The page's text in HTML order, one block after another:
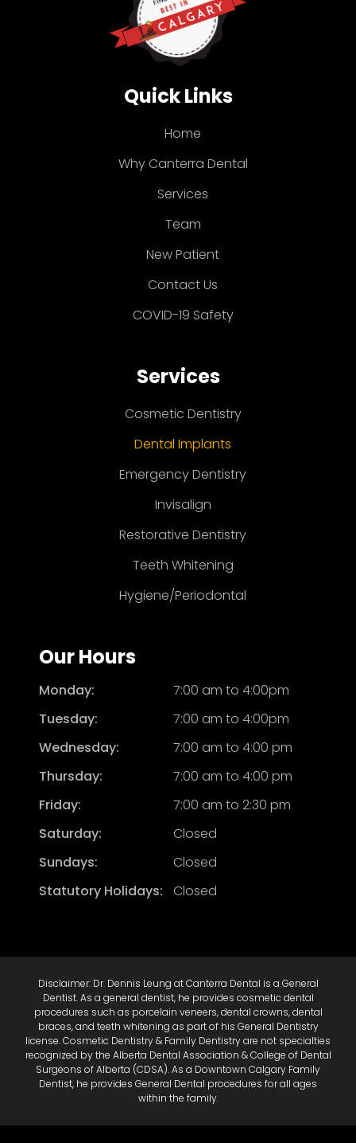
Quick Links
Home
Why Canterra Dental
Services
Team
New Patient
Contact Us
COVID-19 Safety
Services
Cosmetic Dentistry
Dental Implants
Emergency Dentistry
Invisalign
Restorative Dentistry
Teeth Whitening
Hygiene/Periodontal
Our Hours
Monday:
7:00 am to 4:00pm
Tuesday:
7:00 am to 4:00pm
Wednesday:
7:00 am to 4:00 pm
Thursday:
7:00 am to 4:00 pm
Friday:
7:00 am to 2:30 pm
Saturday:
Closed
Sundays:
Closed
Statutory Holidays:
Closed
Disclaimer: Dr. Dennis Leung at Canterra Dental is a General
Dentist. As a general dentist, he provides cosmetic dental
procedures such as porcelain veneers, dental crowns, dental
braces, and teeth whitening as part of his General Dentistry
license. Cosmetic Dentistry & Family Dentistry are not specialties
recognized by the Alberta Dental Association & College of Dental
Surgeons of Alberta (CDSA). As a Downtown Calgary Family
Dentist, he provides General Dental procedures for all ages
within the family.